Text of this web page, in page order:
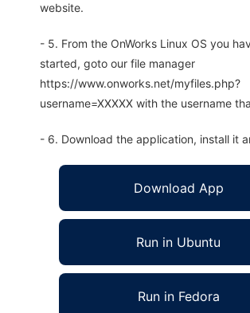
website.
- 5. From the OnWorks Linux OS you
started, goto our file manager
https://www.onworks.net/myfiles.php?
username=XXXXX with the username
- 6. Download the application, install it
Download App
Run in Ubuntu
Run in Fedora